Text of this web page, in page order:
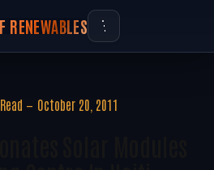
RENEWABLES
October 20, 2011